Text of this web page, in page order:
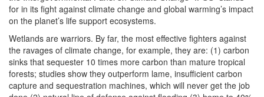
for in its fight against climate change and global warming’s impact
on the planet’s life support ecosystems.
Wetlands are warriors. By far, the most effective fighters against
the ravages of climate change, for example, they are: (1) carbon
sinks that sequester 10 times more carbon than mature tropical
forests; studies show they outperform lame, insufficient carbon
capture and sequestration machines, which will never get the job